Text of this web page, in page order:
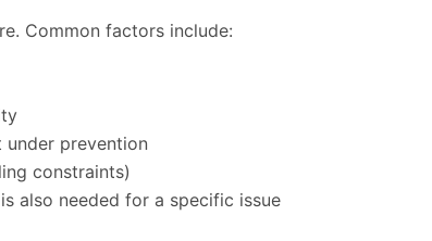
Common factors include:
prevention
constraints)
also needed for a specific issue